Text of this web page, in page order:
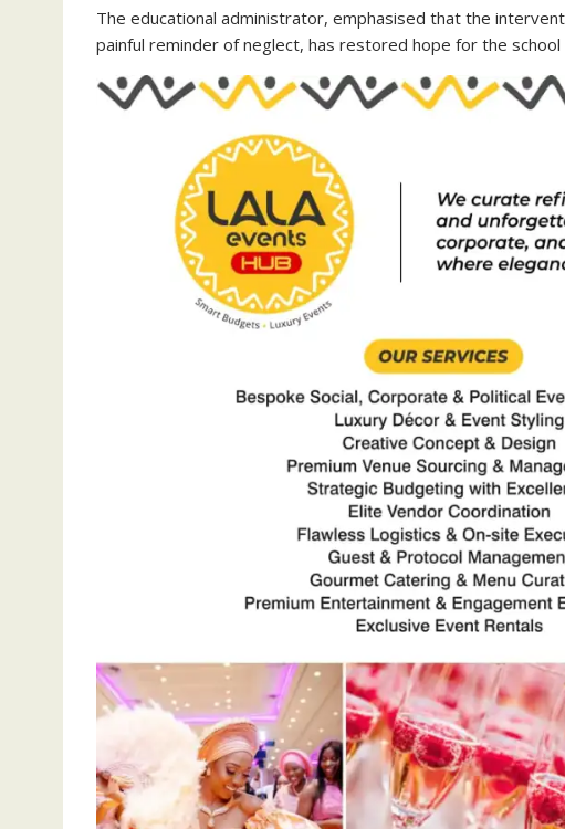
The educational administrator, emphasised that the
painful reminder of neglect, has restored hope for the